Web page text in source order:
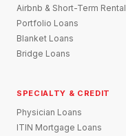
Airbnb & Short-Term Rental
Portfolio Loans
Blanket Loans
Bridge Loans
SPECIALTY & CREDIT
Physician Loans
ITIN Mortgage Loans